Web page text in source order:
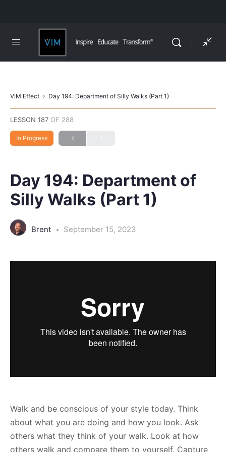
VIM Effect Day 194: Department of Silly Walks (Part 1)
LESSON 187 OF 288
In Progress
Day 194: Department of
Silly Walks (Part 1)
Brent September 15, 2023
Walk and be conscious of your style today. Think
about what you are doing and how you look. Ask
others what they think of your walk. Look at how
others walk and compare them to yourself. Capture